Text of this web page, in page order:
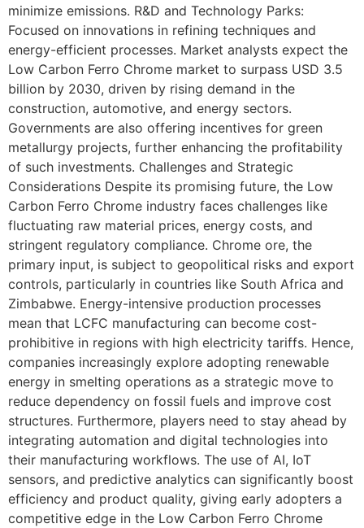
minimize emissions. R&D and Technology Parks:
Focused on innovations in refining techniques and
energy-efficient processes. Market analysts expect the
Low Carbon Ferro Chrome market to surpass USD 3.5
billion by 2030, driven by rising demand in the
construction, automotive, and energy sectors.
Governments are also offering incentives for green
metallurgy projects, further enhancing the profitability
of such investments. Challenges and Strategic
Considerations Despite its promising future, the Low
Carbon Ferro Chrome industry faces challenges like
fluctuating raw material prices, energy costs, and
stringent regulatory compliance. Chrome ore, the
primary input, is subject to geopolitical risks and export
controls, particularly in countries like South Africa and
Zimbabwe. Energy-intensive production processes
mean that LCFC manufacturing can become cost-
prohibitive in regions with high electricity tariffs. Hence,
companies increasingly explore adopting renewable
energy in smelting operations as a strategic move to
reduce dependency on fossil fuels and improve cost
structures. Furthermore, players need to stay ahead by
integrating automation and digital technologies into
their manufacturing workflows. The use of AI, IoT
sensors, and predictive analytics can significantly boost
efficiency and product quality, giving early adopters a
competitive edge in the Low Carbon Ferro Chrome